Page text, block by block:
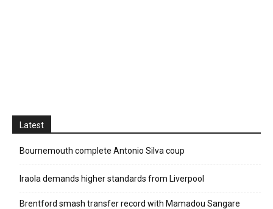
Latest
Bournemouth complete Antonio Silva coup
Iraola demands higher standards from Liverpool
Brentford smash transfer record with Mamadou Sangare